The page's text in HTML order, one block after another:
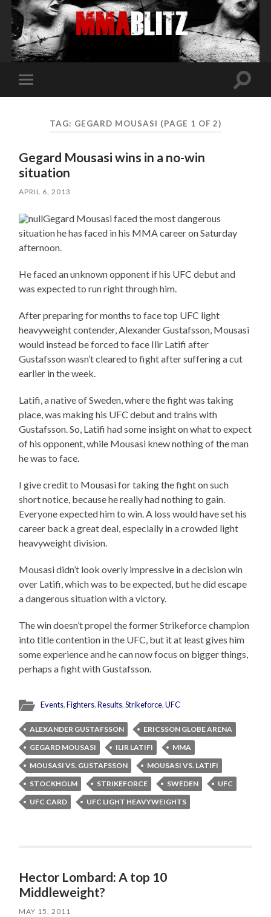
Toggle
mobile
Toggle
TAG: GEGARD MOUSASI (PAGE 1 OF 2)
Gegard Mousasi wins in a no-win
situation
APRIL 6, 2013
Gegard Mousasi faced the most dangerous
situation he has faced in his MMA career on Saturday
afternoon.
He faced an unknown opponent if his UFC debut and
was expected to run right through him.
After preparing for months to face top UFC light
heavyweight contender, Alexander Gustafsson, Mousasi
would instead be forced to face Ilir Latifi after
Gustafsson wasn’t cleared to fight after suffering a cut
earlier in the week.
Latifi, a native of Sweden, where the fight was taking
place, was making his UFC debut and trains with
Gustafsson. So, Latifi had some insight on what to expect
of his opponent, while Mousasi knew nothing of the man
he was to face.
I give credit to Mousasi for taking the fight on such
short notice, because he really had nothing to gain.
Everyone expected him to win. A loss would have set his
career back a great deal, especially in a crowded light
heavyweight division.
Mousasi didn’t look overly impressive in a decision win
over Latifi, which was to be expected, but he did escape
a dangerous situation with a victory.
The win doesn’t propel the former Strikeforce champion
into title contention in the UFC, but it at least gives him
some experience and he can now focus on bigger things,
perhaps a fight with Gustafsson.
Events,Fighters,Results,Strikeforce,UFC
ALEXANDER GUSTAFSSON
ERICSSON GLOBE ARENA
GEGARD MOUSASI
ILIR LATIFI
MMA
MOUSASI VS. GUSTAFSSON
MOUSASI VS. LATIFI
STOCKHOLM
STRIKEFORCE SWEDEN
UFC
UFC CARD
UFC LIGHT HEAVYWEIGHTS
Hector Lombard: A top 10
Middleweight?
MAY 15, 2011